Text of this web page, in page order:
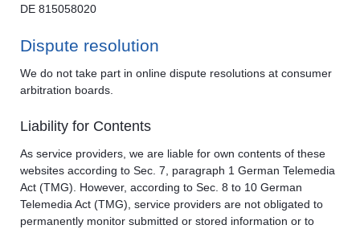
DE 815058020
Dispute resolution
We do not take part in online dispute resolutions at consumer
arbitration boards.
Liability for Contents
As service providers, we are liable for own contents of these
websites according to Sec. 7, paragraph 1 German Telemedia
Act (TMG). However, according to Sec. 8 to 10 German
Telemedia Act (TMG), service providers are not obligated to
permanently monitor submitted or stored information or to